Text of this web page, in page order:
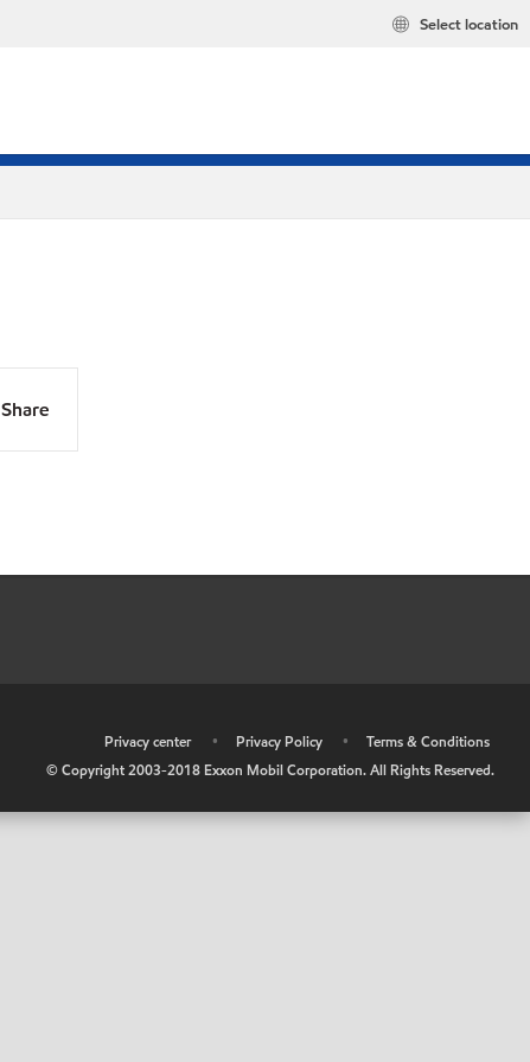
Select location
Share
Privacy center • Privacy Policy •
Terms & Conditions
© Copyright 2003-2018 Exxon Mobil Corporation. All Rights Reserved.